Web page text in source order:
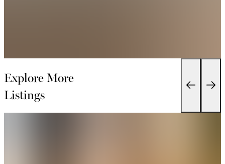
Explore More
Listings